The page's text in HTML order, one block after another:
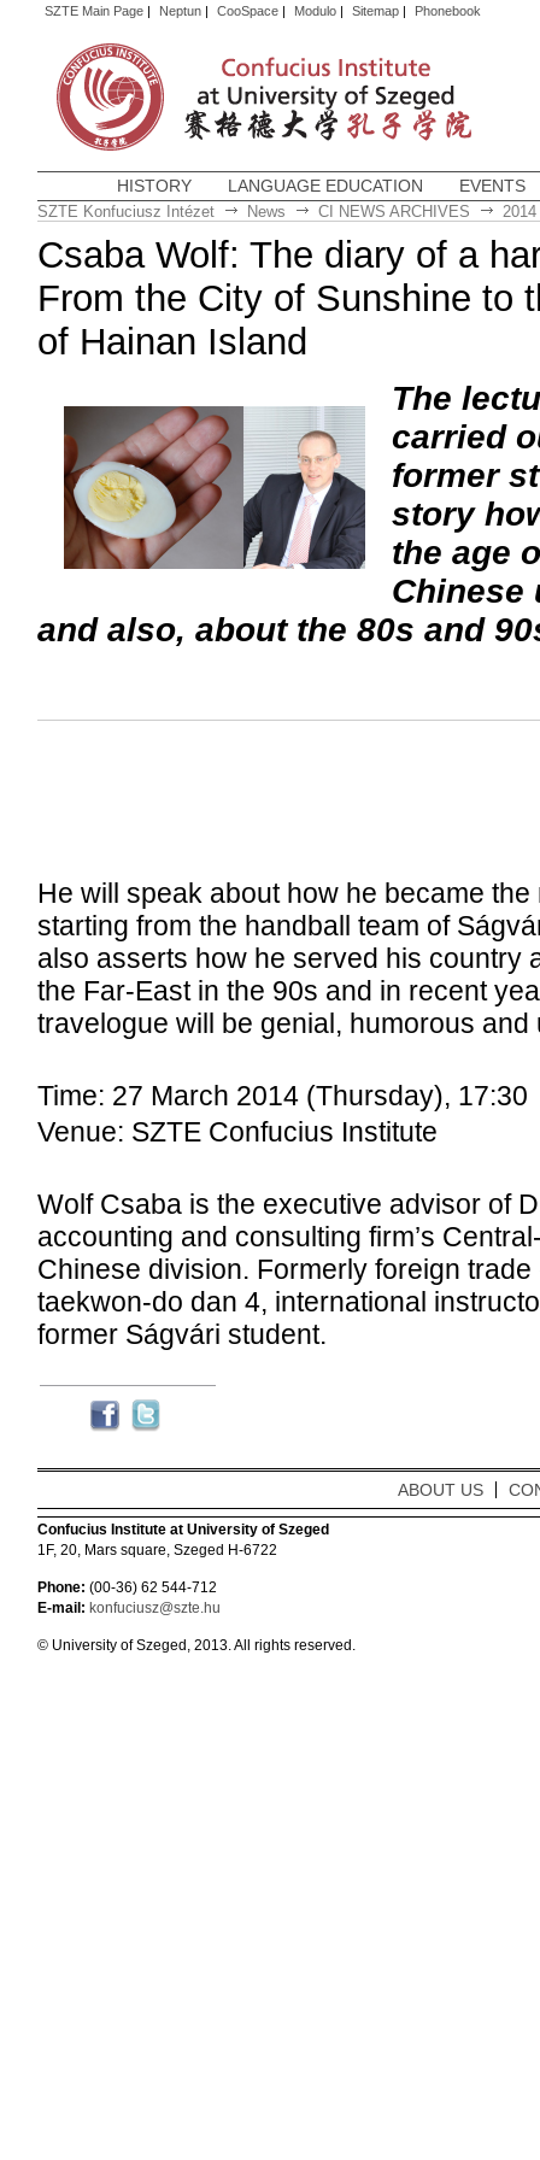
SZTE Main Page| Neptun| CooSpace| Modulo| Sitemap| Phonebook
HISTORY LANGUAGE EDUCATION EVENTS
SZTE Konfuciusz Intézet News CI NEWS ARCHIVES 2014
Csaba Wolf: The diary of a
From the City of Sunshine to
of Hainan Island
The
carried
former
story
the age
Chinese
and also, about the 80s and
He will speak about how he became
starting from the handball team of
also asserts how he served his country
the Far-East in the 90s and in recent
travelogue will be genial, humorous and
Time: 27 March 2014 (Thursday), 17:30
Venue: SZTE Confucius Institute
Wolf Csaba is the executive advisor of
accounting and consulting firm’s
Chinese division. Formerly foreign
taekwon-do dan 4, international
former Ságvári student.
ABOUT US
Confucius Institute at University of Szeged
1F, 20, Mars square, Szeged H-6722
Phone: (00-36) 62 544-712
E-mail: konfuciusz@szte.hu
© University of Szeged, 2013. All rights reserved.